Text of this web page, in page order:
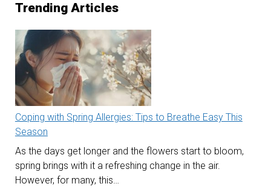
Trending Articles
Coping with Spring Allergies: Tips to Breathe Easy This
Season
As the days get longer and the flowers start to bloom,
spring brings with it a refreshing change in the air.
However, for many, this…